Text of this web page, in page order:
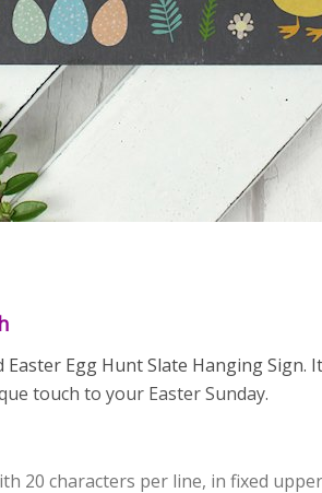
Egg Hunt Slate Hanging Sign.
touch to your Easter Sunday.
20 characters per line, in fixed